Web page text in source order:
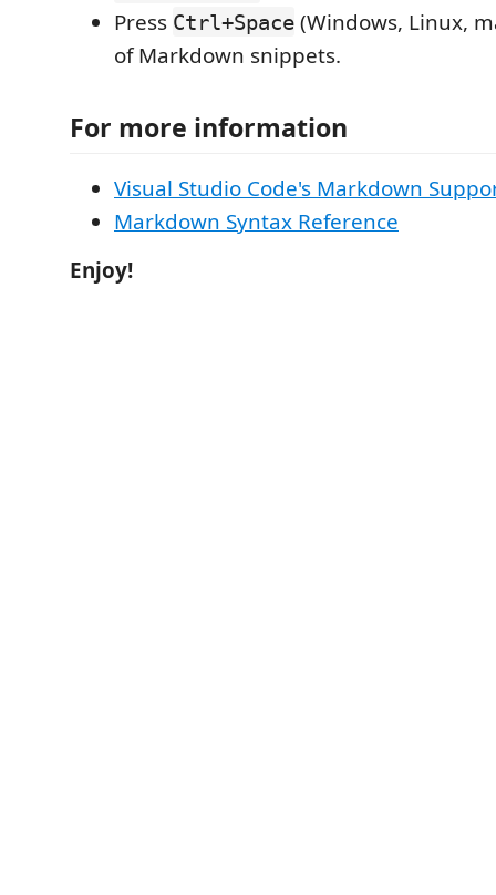
Press Ctrl+Space (Windows, Linux,
of Markdown snippets.
For more information
Visual Studio Code's Markdown
Markdown Syntax Reference
Enjoy!